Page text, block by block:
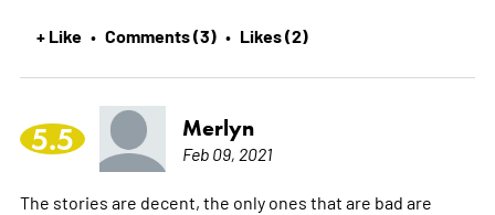
+ Like • Comments (3) • Likes (2)
5.5 Merlyn
Feb 09, 2021
The stories are decent, the only ones that are bad are